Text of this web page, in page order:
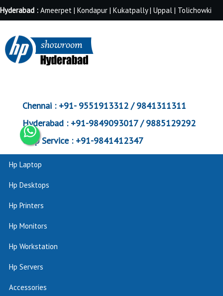
Hyderabad : Ameerpet | Kondapur | Kukatpally | Uppal | Tolichowki
Chennai :+91- 9551913312 / 9841311311
Hyderabad :+91-9849093017 / 9885129292
Corp Service :+91-9841412347
Hp Laptop
Hp Desktops
Hp Printers
Hp Monitors
Hp Workstation
Hp Servers
Accessories